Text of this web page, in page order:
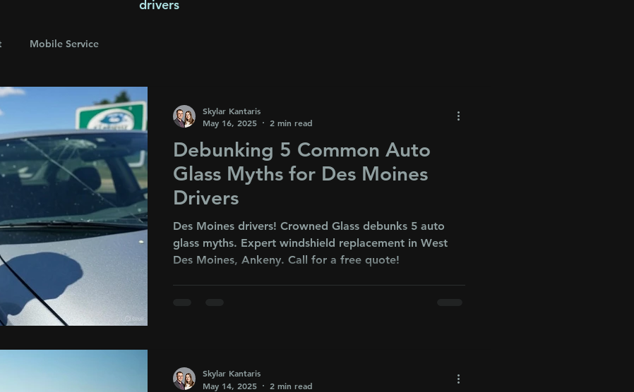
drivers
Mobile Service
Debunking 5 Common Auto
Glass Myths for Des Moines
Drivers
Des Moines drivers! Crowned Glass debunks 5 auto
glass myths. Expert windshield replacement in West
Des Moines, Ankeny. Call for a free quote!
Skylar Kantaris
May 16, 2025
2 min read
Skylar Kantaris
May 14, 2025
2 min read